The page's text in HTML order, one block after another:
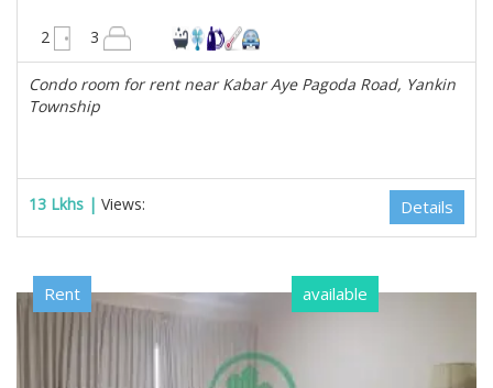
2 3
Condo room for rent near Kabar Aye Pagoda Road, Yankin
Township
13 Lkhs | Views: Details
Rent available